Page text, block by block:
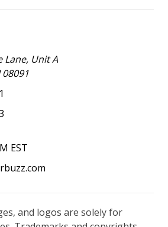
Lane, Unit A
08091
EST
and logos are solely for